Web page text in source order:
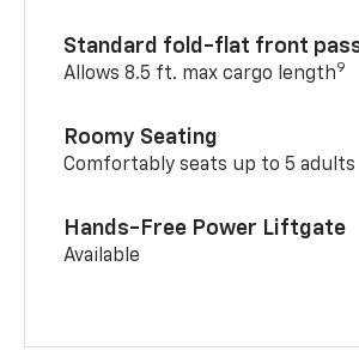
Standard fold-flat front
Allows 8.5 ft. max cargo length9
Roomy Seating
Comfortably seats up to 5 adults
Hands-Free Power Liftgate
Available